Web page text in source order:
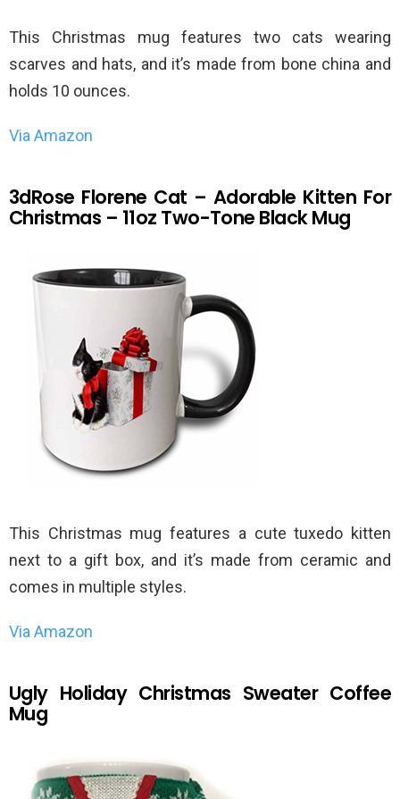
This Christmas mug features two cats wearing
scarves and hats, and it’s made from bone china and
holds 10 ounces.
Via Amazon
3dRose Florene Cat – Adorable Kitten For
Christmas – 11oz Two-Tone Black Mug
This Christmas mug features a cute tuxedo kitten
next to a gift box, and it’s made from ceramic and
comes in multiple styles.
Via Amazon
Ugly Holiday Christmas Sweater Coffee
Mug